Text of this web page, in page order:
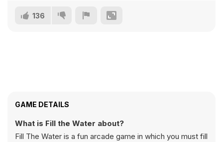
136
GAME DETAILS
What is Fill the Water about?
Fill The Water is a fun arcade game in which you must fill